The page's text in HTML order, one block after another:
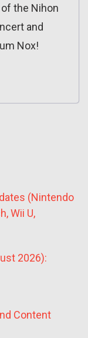
the Nihon
and
Nox!
(Nintendo
Wii U,
2026):
Content